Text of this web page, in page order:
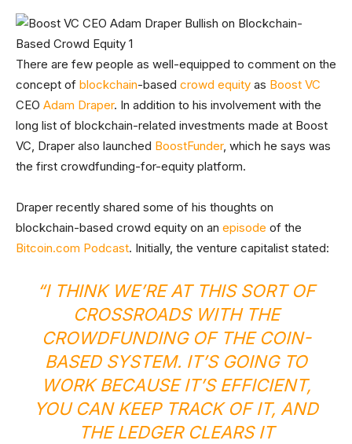
There are few people as well-equipped to comment on the
concept of blockchain-based crowd equity as Boost VC
CEO Adam Draper. In addition to his involvement with the
long list of blockchain-related investments made at Boost
VC, Draper also launched BoostFunder, which he says was
the first crowdfunding-for-equity platform.
Draper recently shared some of his thoughts on
blockchain-based crowd equity on an episode of the
Bitcoin.com Podcast. Initially, the venture capitalist stated:
“I THINK WE’RE AT THIS SORT OF
CROSSROADS WITH THE
CROWDFUNDING OF THE COIN-
BASED SYSTEM. IT’S GOING TO
WORK BECAUSE IT’S EFFICIENT,
YOU CAN KEEP TRACK OF IT, AND
THE LEDGER CLEARS IT